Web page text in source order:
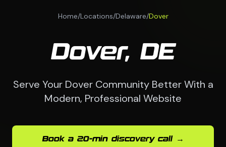
Home/Locations/Delaware/Dover
Dover, DE
Serve Your Dover Community Better With a
Modern, Professional Website
Book a 20-min discovery call →